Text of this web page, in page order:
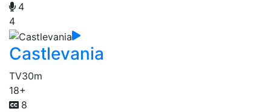
4
4
Castlevania
TV30m
18+
8